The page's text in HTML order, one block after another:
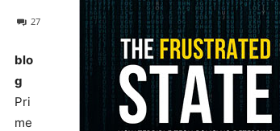
27
blo
g
Pri
me